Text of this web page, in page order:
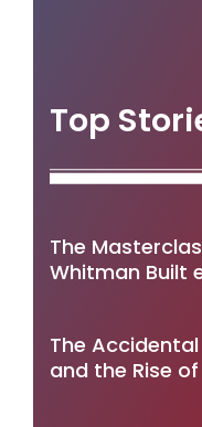
Top
The
Whitman Built
The Accidental
and the Rise